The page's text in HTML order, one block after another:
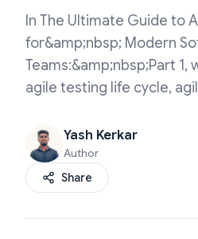
In The Ultimate Guide to
for&amp;nbsp; Modern
Teams:&amp;nbsp;Part 1,
agile testing life cycle,
Yash Kerkar
Author
Share